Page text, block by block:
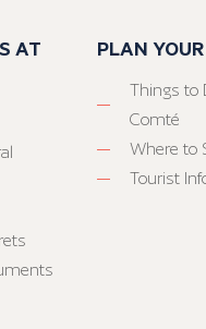
AT
PLAN
Things to
Comté
Where to
Tourist